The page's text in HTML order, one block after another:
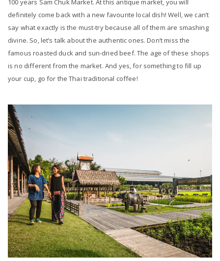
100 years Sam Chuk Market. At this antique market, you will
definitely come back with a new favourite local dish! Well, we can’t
say what exactly is the must-try because all of them are smashing
divine. So, let’s talk about the authentic ones. Don’t miss the
famous roasted duck and sun-dried beef. The age of these shops
is no different from the market. And yes, for something to fill up
your cup, go for the Thai traditional coffee!